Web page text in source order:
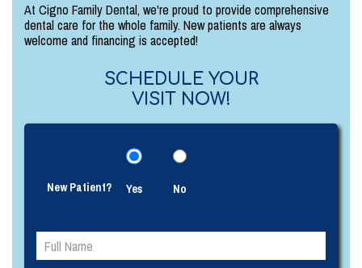
At Cigno Family Dental, we're proud to provide comprehensive
dental care for the whole family. New patients are always
welcome and financing is accepted!
SCHEDULE YOUR
VISIT NOW!
New Patient? Yes No